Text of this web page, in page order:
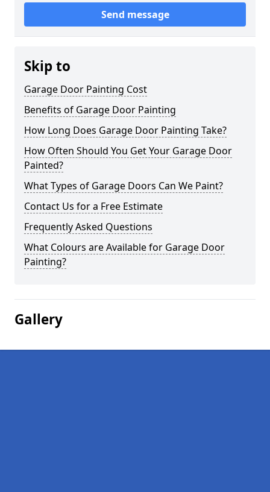
Send message
Skip to
Garage Door Painting Cost
Benefits of Garage Door Painting
How Long Does Garage Door Painting Take?
How Often Should You Get Your Garage Door
Painted?
What Types of Garage Doors Can We Paint?
Contact Us for a Free Estimate
Frequently Asked Questions
What Colours are Available for Garage Door
Painting?
Gallery